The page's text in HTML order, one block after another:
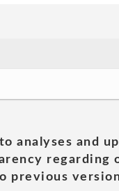
analyses and
regarding
previous